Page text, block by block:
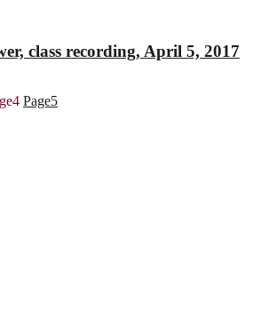
class recording, April 5, 2017
4 Page5